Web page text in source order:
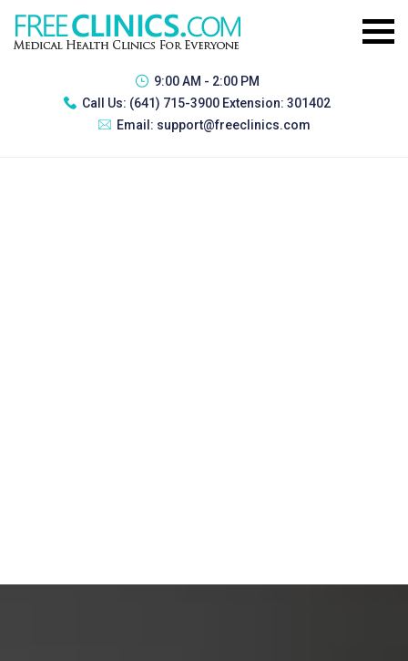
9:00 AM - 2:00 PM
Call Us: (641) 715-3900 Extension: 301402
Email: support@freeclinics.com